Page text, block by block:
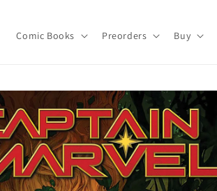
Comic Books Preorders Buy